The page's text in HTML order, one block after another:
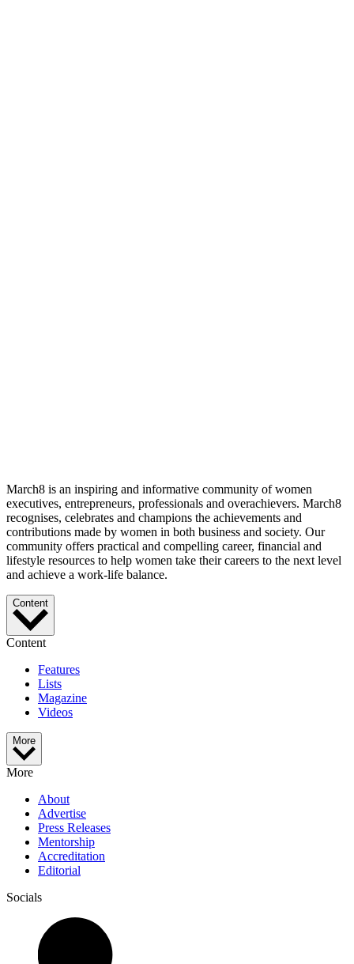
March8 is an inspiring and informative community of women
executives, entrepreneurs, professionals and overachievers. March8
recognises, celebrates and champions the achievements and
contributions made by women in both business and society. Our
community offers practical and compelling career, financial and
lifestyle resources to help women take their careers to the next level
and achieve a work-life balance.
Content
Content
Features
Lists
Magazine
Videos
More
More
About
Advertise
Press Releases
Mentorship
Accreditation
Editorial
Socials